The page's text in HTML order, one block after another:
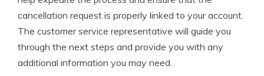
cancellation request is properly linked to your account.
The customer service representative will guide you
through the next steps and provide you with any
additional information you may need.